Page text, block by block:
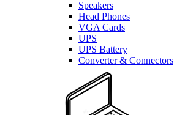
Speakers
Head Phones
VGA Cards
UPS
UPS Battery
Converter & Connectors